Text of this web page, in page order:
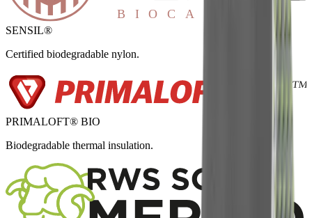
SENSIL®
Certified biodegradable nylon.
PRIMALOFT® BIO
Biodegradable thermal insulation.